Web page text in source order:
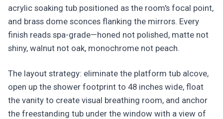
acrylic soaking tub positioned as the room's focal point,
and brass dome sconces flanking the mirrors. Every
finish reads spa-grade—honed not polished, matte not
shiny, walnut not oak, monochrome not peach.
The layout strategy: eliminate the platform tub alcove,
open up the shower footprint to 48 inches wide, float
the vanity to create visual breathing room, and anchor
the freestanding tub under the window with a view of